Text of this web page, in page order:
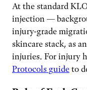
At the standard
injection —
injury-grade
skincare stack, as
injuries. For injury
Protocols guide to